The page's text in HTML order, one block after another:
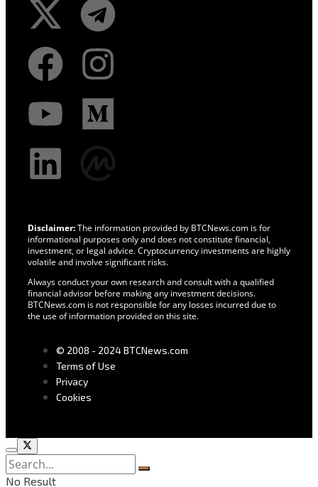
Disclaimer:The information provided by BTCNews.com is for
informational purposes only and does not constitute financial,
investment, or legal advice. Cryptocurrency investments are highly
volatile and involve significant risks.
Always conduct your own research and consult with a qualified
financial advisor before making any investment decisions.
BTCNews.com is not responsible for any losses incurred due to
the use of information provided on this site.
© 2008 - 2024 BTCNews.com
Terms of Use
Privacy
Cookies
No Result